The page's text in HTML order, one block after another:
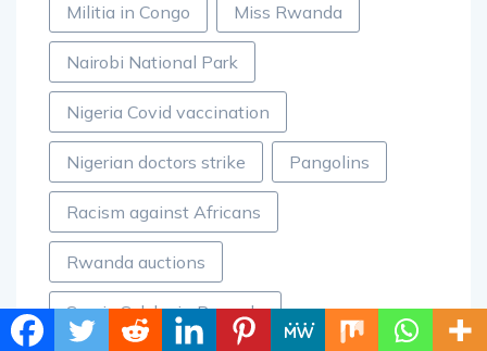
Militia in Congo Miss Rwanda
Nairobi National Park
Nigeria Covid vaccination
Nigerian doctors strike Pangolins
Racism against Africans
Rwanda auctions
Samia Suluhu in Rwanda